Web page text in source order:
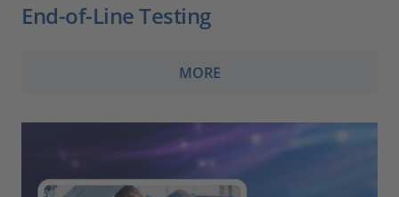
End-of-Line Testing
MORE